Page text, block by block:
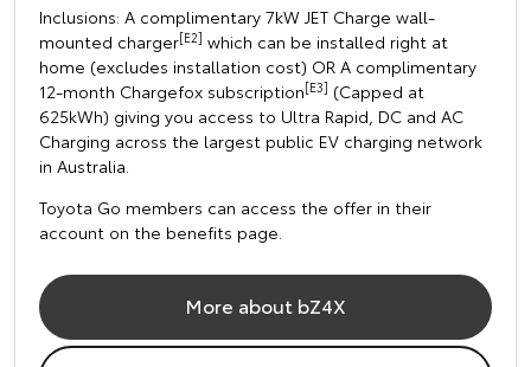
Inclusions: A complimentary 7kW JET Charge wall-
mounted charger[E2] which can be installed right at
home (excludes installation cost) OR A complimentary
12-month Chargefox subscription[E3] (Capped at
625kWh) giving you access to Ultra Rapid, DC and AC
Charging across the largest public EV charging network
in Australia.
Toyota Go members can access the offer in their
account on the benefits page.
More about bZ4X